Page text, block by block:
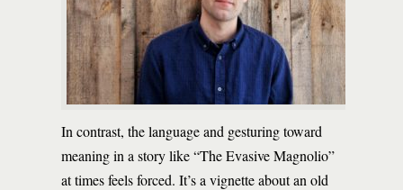
In contrast, the language and gesturing toward
meaning in a story like “The Evasive Magnolio”
at times feels forced. It’s a vignette about an old